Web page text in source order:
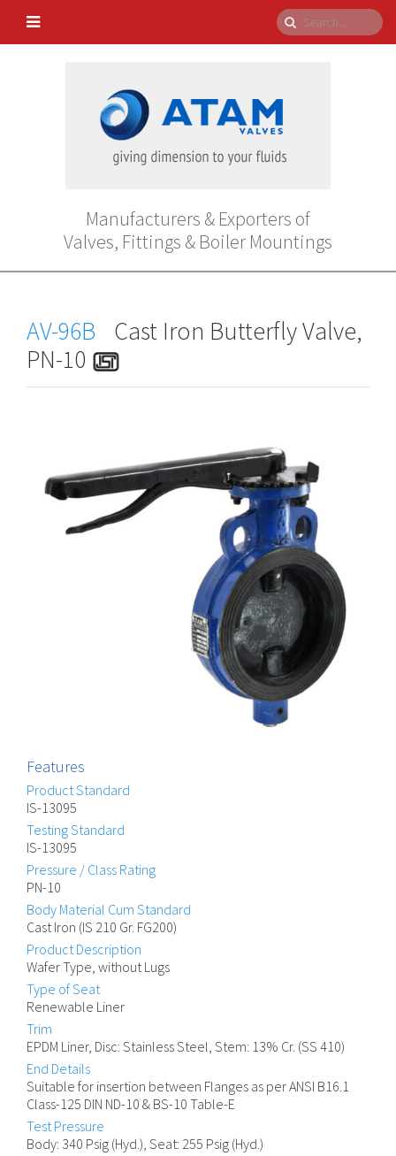
Manufacturers & Exporters of
Valves, Fittings & Boiler Mountings
AV-96B
Cast Iron Butterfly Valve,
PN-10
Features
Product Standard
IS-13095
Testing Standard
IS-13095
Pressure / Class Rating
PN-10
Body Material Cum Standard
Cast Iron (IS 210 Gr. FG200)
Product Description
Wafer Type, without Lugs
Type of Seat
Renewable Liner
Trim
EPDM Liner, Disc: Stainless Steel, Stem: 13% Cr. (SS 410)
End Details
Suitable for insertion between Flanges as per ANSI B16.1
Class-125 DIN ND-10 & BS-10 Table-E
Test Pressure
Body: 340 Psig (Hyd.), Seat: 255 Psig (Hyd.)